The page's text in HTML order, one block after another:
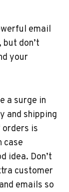
email
don’t
your
a surge in
and shipping
orders is
case
idea. Don’t
customer
emails so